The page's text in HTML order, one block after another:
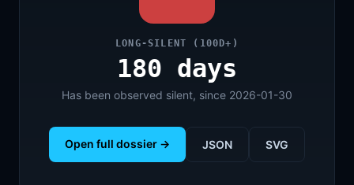
LONG-SILENT (100D+)
180 days
Has been observed silent, since 2026-01-30
Open full dossier → JSON SVG